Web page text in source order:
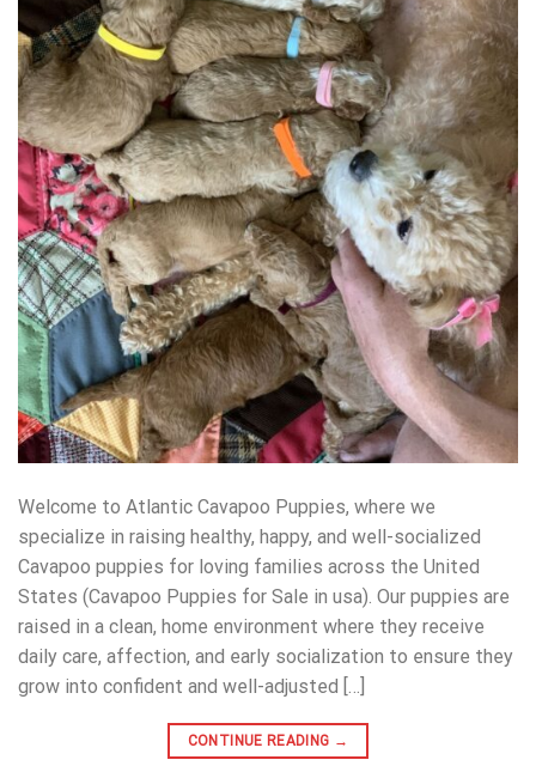
Welcome to Atlantic Cavapoo Puppies, where we
specialize in raising healthy, happy, and well-socialized
Cavapoo puppies for loving families across the United
States (Cavapoo Puppies for Sale in usa). Our puppies are
raised in a clean, home environment where they receive
daily care, affection, and early socialization to ensure they
grow into confident and well-adjusted […]
CONTINUE READING →